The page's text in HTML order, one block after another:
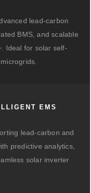
lead-carbon
BMS, and scalable
Ideal for solar self-
EMS
lead-carbon and
predictive analytics,
solar inverter